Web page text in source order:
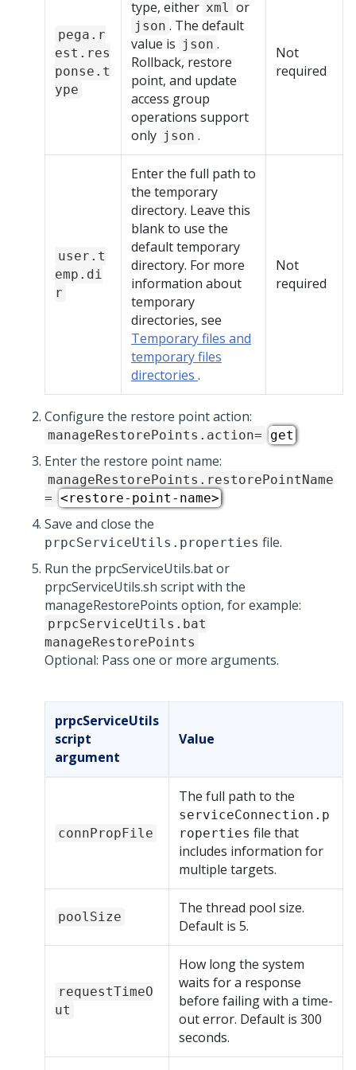
pega.r
est.res
ponse.t
ype
type, either xml or
json . The default
value is json .
Rollback, restore
point, and update
access group
operations support
only json .
Not
required
user.t
emp.di
r
Enter the full path to
the temporary
directory. Leave this
blank to use the
default temporary
directory. For more
information about
temporary
directories, see
Temporary files and
temporary files
directories .
Not
required
Configure the restore point action:
manageRestorePoints.action= get
Enter the restore point name:
manageRestorePoints.restorePointName
= <restore-point-name>
Save and close the
prpcServiceUtils.properties file.
Run the prpcServiceUtils.bat or
prpcServiceUtils.sh script with the
manageRestorePoints option, for example:
prpcServiceUtils.bat
manageRestorePoints
Optional: Pass one or more arguments.
prpcServiceUtils
script
argument
Value
connPropFile
The full path to the
serviceConnection.p
roperties file that
includes information for
multiple targets.
poolSize
The thread pool size.
Default is 5.
requestTimeO
ut
How long the system
waits for a response
before failing with a time-
out error. Default is 300
seconds.